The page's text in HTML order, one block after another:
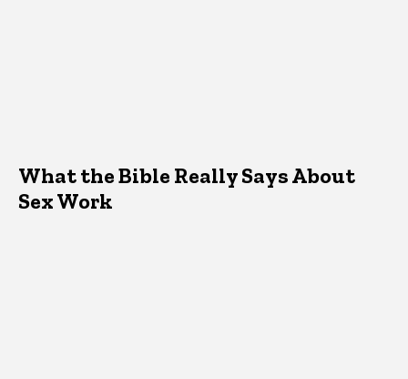
What the Bible Really Says About
Sex Work